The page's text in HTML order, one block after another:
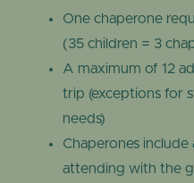
One chaperone
(35 children = 3
A maximum of 12
trip (exceptions for
needs)
Chaperones include
attending with the